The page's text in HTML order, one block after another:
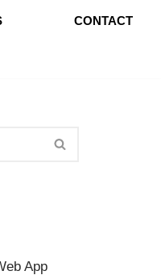
CONTACT
App